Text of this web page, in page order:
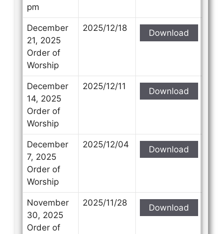
pm
December
21, 2025
Order of
Worship
2025/12/18 Download
December
14, 2025
Order of
Worship
2025/12/11 Download
December
7, 2025
Order of
Worship
2025/12/04 Download
November
30, 2025
Order of
2025/11/28 Download